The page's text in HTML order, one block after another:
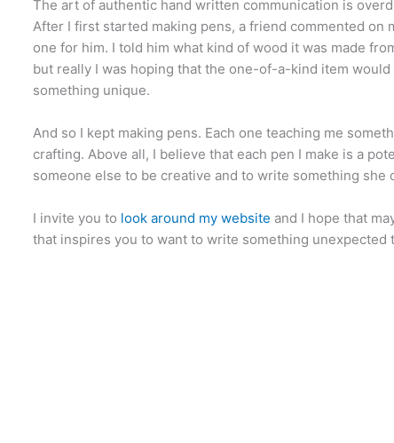
The art of authentic hand written communication is
After I first started making pens, a friend commented on
one for him. I told him what kind of wood it was made
but really I was hoping that the one-of-a-kind item
something unique.
And so I kept making pens. Each one teaching me
crafting. Above all, I believe that each pen I make is a
someone else to be creative and to write something she
I invite you to look around my website and I hope that
that inspires you to want to write something unexpected